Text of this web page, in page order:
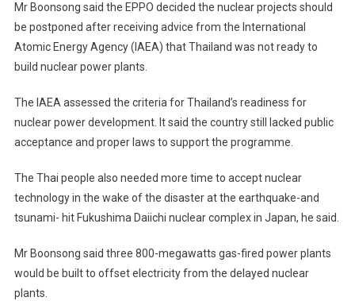
Mr Boonsong said the EPPO decided the nuclear projects should
be postponed after receiving advice from the International
Atomic Energy Agency (IAEA) that Thailand was not ready to
build nuclear power plants.
The IAEA assessed the criteria for Thailand’s readiness for
nuclear power development. It said the country still lacked public
acceptance and proper laws to support the programme.
The Thai people also needed more time to accept nuclear
technology in the wake of the disaster at the earthquake-and
tsunami- hit Fukushima Daiichi nuclear complex in Japan, he said.
Mr Boonsong said three 800-megawatts gas-fired power plants
would be built to offset electricity from the delayed nuclear
plants.